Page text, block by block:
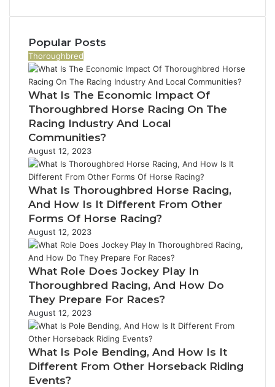
976116288,
2226549333
&
24232999
Popular Posts
Thoroughbred
What Is The Economic Impact Of
Thoroughbred Horse Racing On The
Racing Industry And Local
Communities?
August 12, 2023
What Is Thoroughbred Horse Racing,
And How Is It Different From Other
Forms Of Horse Racing?
August 12, 2023
What Role Does Jockey Play In
Thoroughbred Racing, And How Do
They Prepare For Races?
August 12, 2023
What Is Pole Bending, And How Is It
Different From Other Horseback Riding
Events?